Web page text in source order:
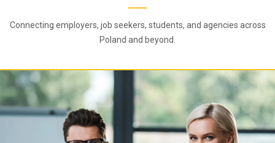
Connecting employers, job seekers, students, and agencies across
Poland and beyond.